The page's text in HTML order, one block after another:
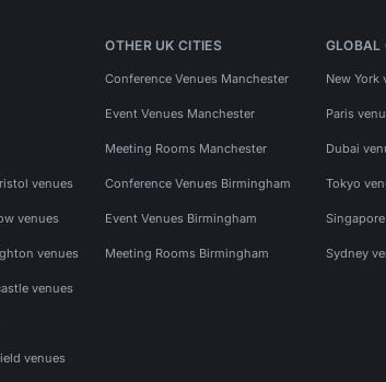
venues
venues
venues
venues
venues
OTHER UK CITIES
Conference Venues Manchester
Event Venues Manchester
Meeting Rooms Manchester
Conference Venues Birmingham
Event Venues Birmingham
Meeting Rooms Birmingham
GLOBAL
New York
Paris
Dubai
Tokyo
Sydney